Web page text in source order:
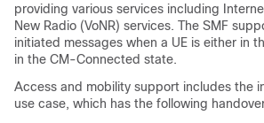
providing various services including
New Radio (VoNR) services. The SMF
initiated messages when a UE is either in
in the CM-Connected state.
Access and mobility support includes the
use case, which has the following